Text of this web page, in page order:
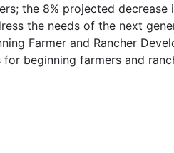
the 8% projected
the needs of the next
Farmer and Rancher
beginning farmers and